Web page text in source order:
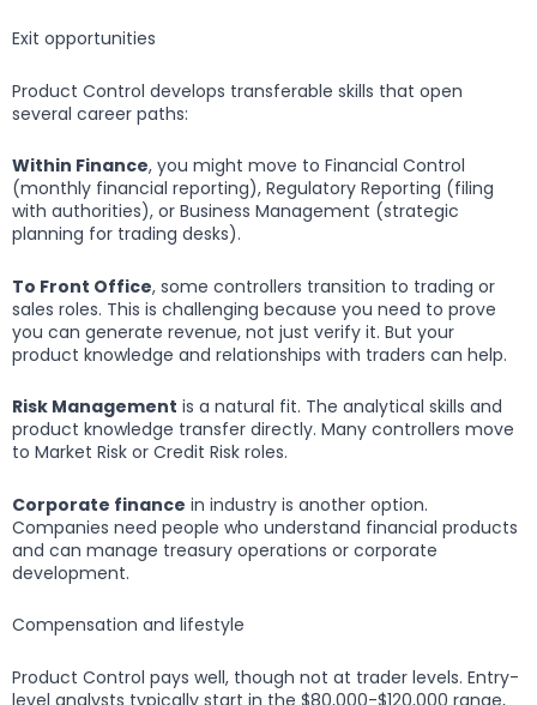
Exit opportunities
Product Control develops transferable skills that open
several career paths:
Within Finance, you might move to Financial Control
(monthly financial reporting), Regulatory Reporting (filing
with authorities), or Business Management (strategic
planning for trading desks).
To Front Office, some controllers transition to trading or
sales roles. This is challenging because you need to prove
you can generate revenue, not just verify it. But your
product knowledge and relationships with traders can help.
Risk Management is a natural fit. The analytical skills and
product knowledge transfer directly. Many controllers move
to Market Risk or Credit Risk roles.
Corporate finance in industry is another option.
Companies need people who understand financial products
and can manage treasury operations or corporate
development.
Compensation and lifestyle
Product Control pays well, though not at trader levels. Entry-
level analysts typically start in the $80,000-$120,000 range,